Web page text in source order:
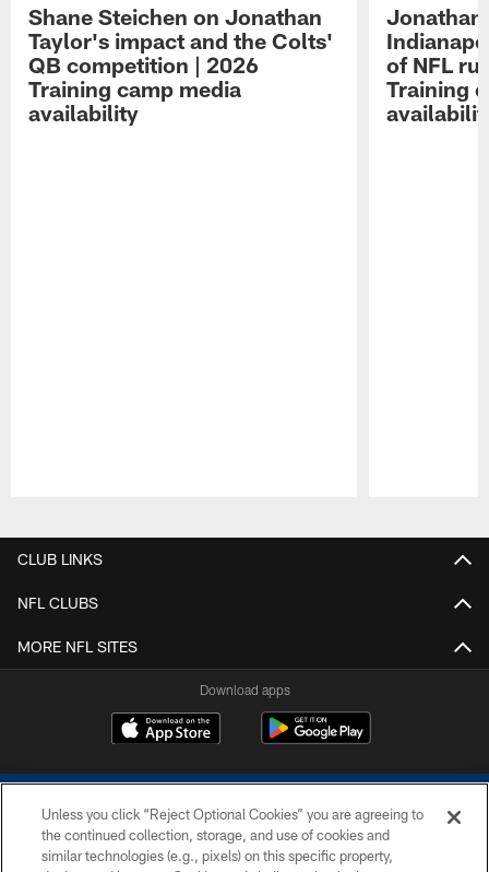
Shane Steichen on Jonathan
Taylor's impact and the Colts'
QB competition | 2026
Training camp media
availability
Jonathan
of NFL
Training
CLUB LINKS
NFL CLUBS
MORE NFL SITES
Download apps
Unless you click “Reject Optional Cookies” you are agreeing to
the continued collection, storage, and use of cookies and
similar technologies (e.g., pixels) on this specific property,